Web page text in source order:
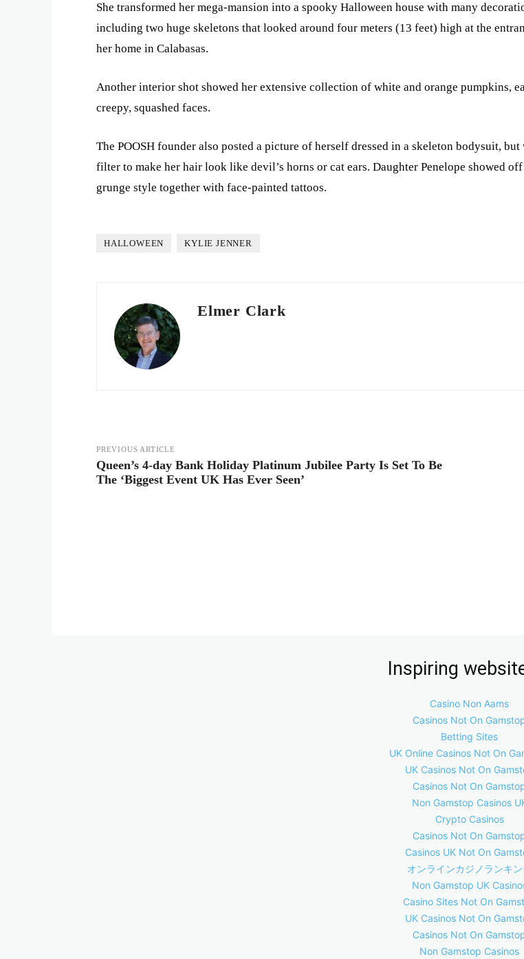
She transformed her mega-mansion into a spooky Halloween house with many
including two huge skeletons that looked around four meters (13 feet) high at the
her home in Calabasas.
Another interior shot showed her extensive collection of white and orange pumpkins,
creepy, squashed faces.
The POOSH founder also posted a picture of herself dressed in a skeleton bodysuit, but
filter to make her hair look like devil’s horns or cat ears. Daughter Penelope showed
grunge style together with face-painted tattoos.
HALLOWEEN KYLIE JENNER
Elmer Clark
PREVIOUS ARTICLE
Queen’s 4-day Bank Holiday Platinum Jubilee Party Is Set To Be
The ‘Biggest Event UK Has Ever Seen’
Inspiring
Casino Non Aams
Casinos Not On
Betting Sites
UK Online Casinos Not On
UK Casinos Not On
Casinos Not On
Non Gamstop Casinos
Crypto Casinos
Casinos Not On
Casinos UK Not On
オンラインカジノランキ
Non Gamstop UK
Casino Sites Not On
UK Casinos Not On
Casinos Not On
Non Gamstop Casinos